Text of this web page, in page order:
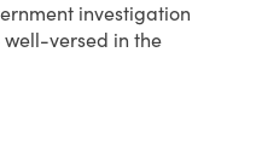
investigation
versed in the